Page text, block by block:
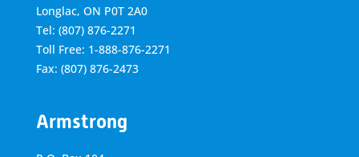
Longlac, ON P0T 2A0
Tel: (807) 876-2271
Toll Free: 1-888-876-2271
Fax: (807) 876-2473
Armstrong